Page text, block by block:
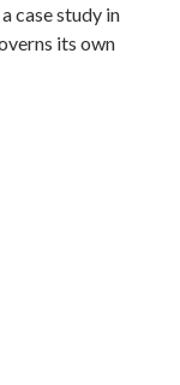
case study in
its own